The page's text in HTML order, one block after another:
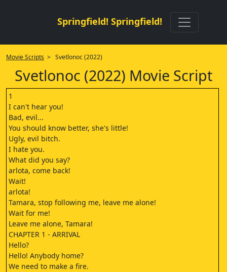
Springfield! Springfield!
Movie Scripts > Svetlonoc (2022)
Svetlonoc (2022) Movie Script
1
I can't hear you!
Bad, evil...
You should know better, she's little!
Ugly, evil bitch.
I hate you.
What did you say?
arlota, come back!
Wait!
arlota!
Tamara, stop following me, leave me alone!
Wait for me!
Leave me alone, Tamara!
CHAPTER 1 - ARRIVAL
Hello?
Hello! Anybody home?
We need to make a fire.